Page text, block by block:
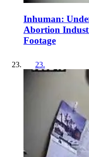
Inhuman:
Abortion
Footage
23.